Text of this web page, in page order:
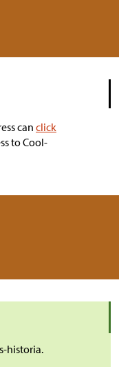
can click
to Cool-
historia.